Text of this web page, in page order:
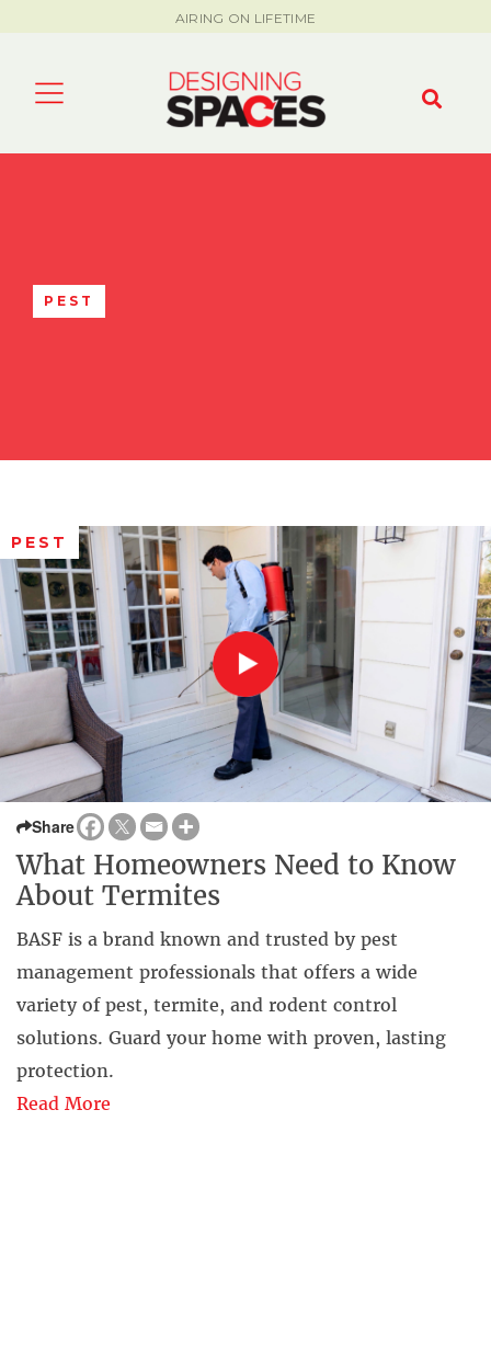
AIRING ON LIFETIME
PEST
PEST
Share
What Homeowners Need to Know
About Termites
BASF is a brand known and trusted by pest
management professionals that offers a wide
variety of pest, termite, and rodent control
solutions. Guard your home with proven, lasting
protection.
Read More